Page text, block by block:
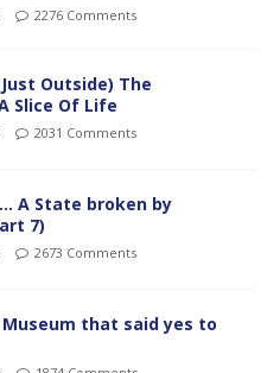
2276 Comments
Outside) The
Slice Of Life
2031 Comments
A State broken by
7)
2673 Comments
that said yes to